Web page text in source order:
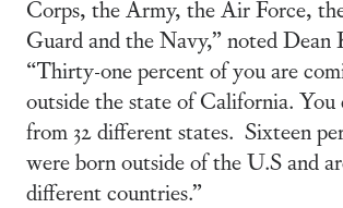
Corps, the Army, the Air Force,
Guard and the Navy,” noted Dean
“Thirty-one percent of you are
outside the state of California. You
from 32 different states. Sixteen
were born outside of the U.S and
different countries.”